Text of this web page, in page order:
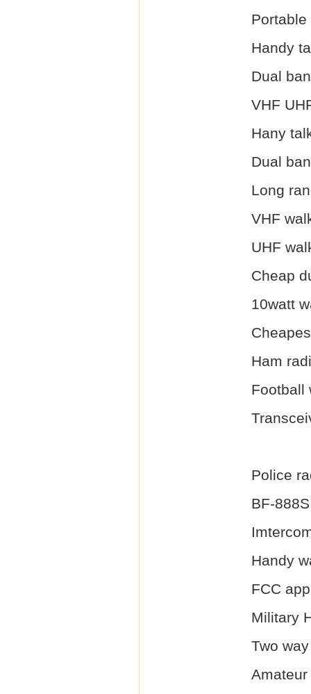
Portable
Handy
Dual
VHF
Hany
Dual
Long
VHF
UHF
Cheap
10watt
Ham
Football
Police
BF-888S
Handy
FCC
Military
Two